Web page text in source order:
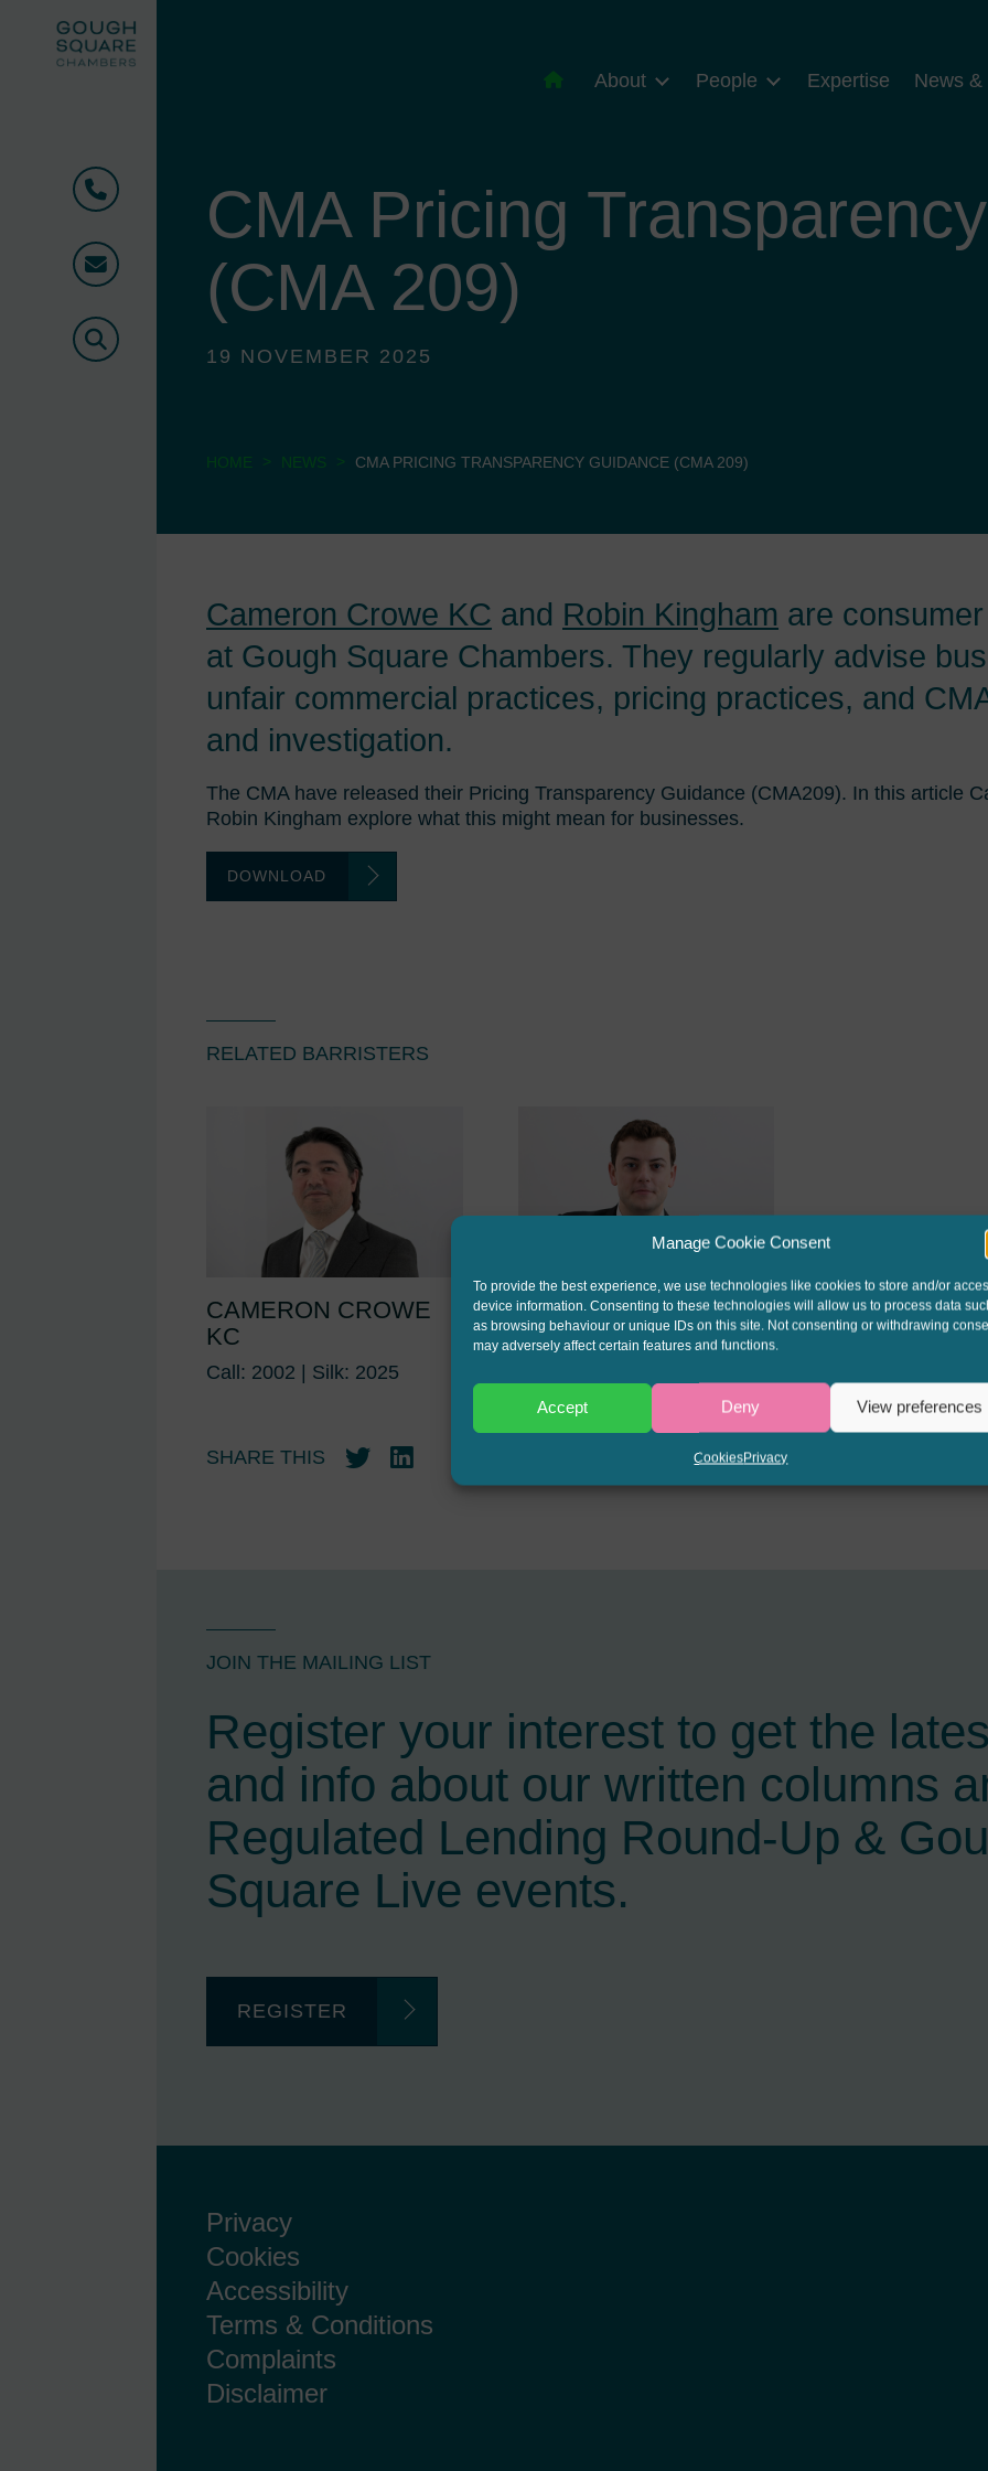
Manage Cookie Consent
To provide the best experience, we use technologies like cookies to store and/or
device information. Consenting to these technologies will allow us to process data
as browsing behaviour or unique IDs on this site. Not consenting or withdrawing
may adversely affect certain features and functions.
Accept Deny View preferences
CookiesPrivacy
Phone
Email
Search
About People Expertise News &
CMA Pricing
(CMA 209)
19 NOVEMBER 2025
HOME > NEWS > CMA PRICING TRANSPARENCY GUIDANCE (CMA 209)
Cameron Crowe KC and Robin Kingham are
at Gough Square Chambers. They regularly advise
unfair commercial practices, pricing practices, and
and investigation.
The CMA have released their Pricing Transparency Guidance (CMA209). In this article
Robin Kingham explore what this might mean for businesses.
DOWNLOAD
RELATED BARRISTERS
CAMERON CROWE
KC
Call: 2002 | Silk: 2025
ROBIN KINGHAM
Call: 2013
SHARE THIS TwitterLinkedIn
JOIN THE MAILING LIST
Register your interest to get the
and info about our written columns
Regulated Lending Round-Up &
Square Live events.
REGISTER
Privacy
Cookies
Accessibility
Terms & Conditions
Complaints
Disclaimer